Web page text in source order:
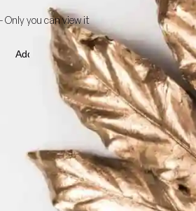
Only you can view it
Add